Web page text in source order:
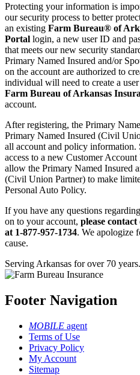
Protecting your information is
our security process to better
an existing Farm Bureau® of
Portal login, a new user ID and
that meets our new security
Primary Named Insured and/or
on the account are authorized to
individual will need to create a
Farm Bureau of Arkansas
account.
After registering, the Primary
Primary Named Insured (Civil
all account and policy
access to a new Customer
allow the Primary Named Insured
(Civil Union Partner) to make
Personal Auto Policy.
If you have any questions
on to your account, please
at 1-877-957-1734. We apologize
cause.
Serving Arkansas for over 70 years.
Footer Navigation
MOBILE agent
Terms of Use
Privacy Policy
My Account
Sitemap